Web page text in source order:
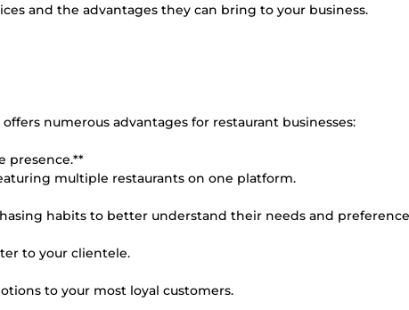
and the advantages they can bring to your business.
numerous advantages for restaurant businesses:
presence.**
multiple restaurants on one platform.
habits to better understand their needs and
to your clientele.
to your most loyal customers.